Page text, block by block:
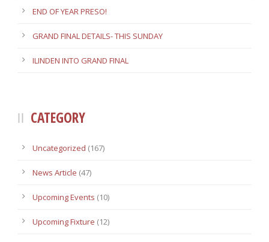
END OF YEAR PRESO!
GRAND FINAL DETAILS- THIS SUNDAY
ILINDEN INTO GRAND FINAL
CATEGORY
Uncategorized (167)
News Article (47)
Upcoming Events (10)
Upcoming Fixture (12)